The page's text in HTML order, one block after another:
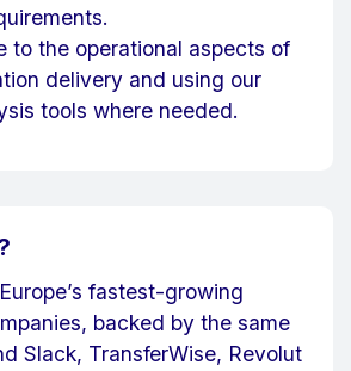
to the operational aspects of
delivery and using our
tools where needed.
fastest-growing
backed by the same
Slack, TransferWise, Revolut